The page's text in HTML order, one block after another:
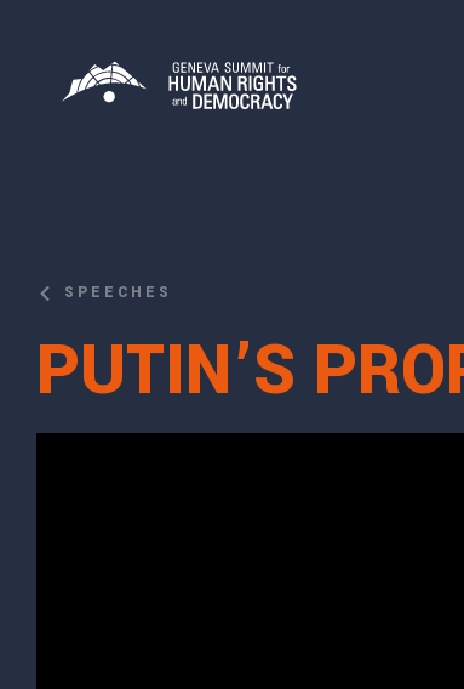
SPEECHES
PUTIN’S